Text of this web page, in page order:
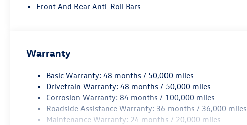
Front And Rear Anti-Roll Bars
Warranty
Basic Warranty: 48 months / 50,000 miles
Drivetrain Warranty: 48 months / 50,000 miles
Corrosion Warranty: 84 months / 100,000 miles
Roadside Assistance Warranty: 36 months / 36,000 miles
Maintenance Warranty: 24 months / 20,000 miles